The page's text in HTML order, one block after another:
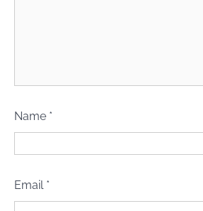
Name *
Email *